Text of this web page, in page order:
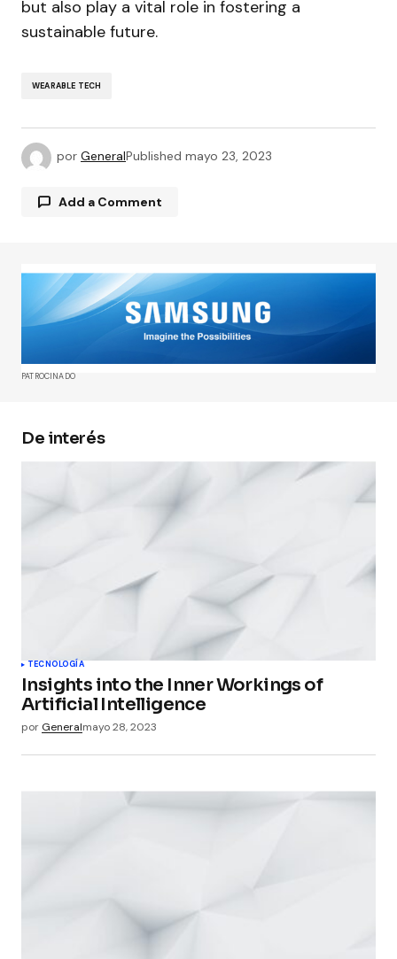
but also play a vital role in fostering a
sustainable future.
WEARABLE TECH
por GeneralPublished mayo 23, 2023
Add a Comment
Tu dirección de correo electrónico no será
publicada.Los campos obligatorios están
marcados con*
Comment*
Guarda mi nombre, correo electrónico y web en
este navegador para la próxima vez que
Submit Comment
PATROCINADO
De interés
TECNOLOGÍA
Insights into the Inner Workings of
Artificial Intelligence
por Generalmayo 28, 2023